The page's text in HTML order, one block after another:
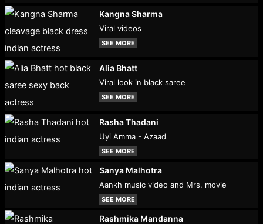
Kangna Sharma
Viral videos
SEE MORE
Alia Bhatt
Viral look in black saree
SEE MORE
Rasha Thadani
Uyi Amma - Azaad
SEE MORE
Sanya Malhotra
Aankh music video and Mrs. movie
SEE MORE
Rashmika Mandanna